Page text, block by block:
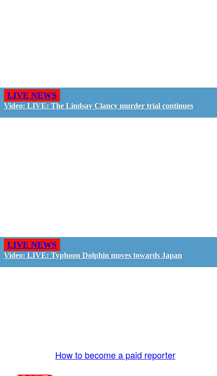
LIVE NEWS
Video: LIVE: The Lindsay Clancy murder trial continues
LIVE NEWS
Video: LIVE: Typhoon Dolphin moves towards Japan
How to become a paid reporter